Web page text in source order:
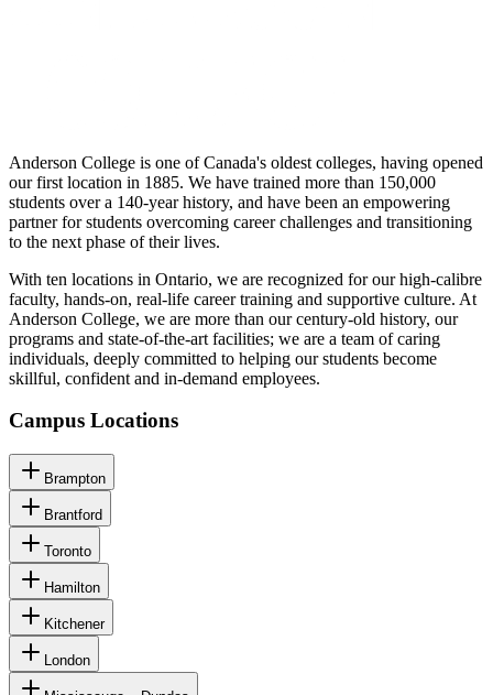
Anderson College is one of Canada's oldest colleges, having opened
our first location in 1885. We have trained more than 150,000
students over a 140-year history, and have been an empowering
partner for students overcoming career challenges and transitioning
to the next phase of their lives.
With ten locations in Ontario, we are recognized for our high-calibre
faculty, hands-on, real-life career training and supportive culture. At
Anderson College, we are more than our century-old history, our
programs and state-of-the-art facilities; we are a team of caring
individuals, deeply committed to helping our students become
skillful, confident and in-demand employees.
Campus Locations
Brampton
Brantford
Toronto
Hamilton
Kitchener
London